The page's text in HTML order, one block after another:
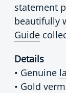
statement
beautifully
Guide
Details
• Genuine
• Gold